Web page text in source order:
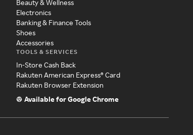
Beauty & Wellness
Electronics
Banking & Finance Tools
Shoes
Accessories
TOOLS & SERVICES
In-Store Cash Back
Rakuten American Express® Card
Rakuten Browser Extension
Available for Google Chrome